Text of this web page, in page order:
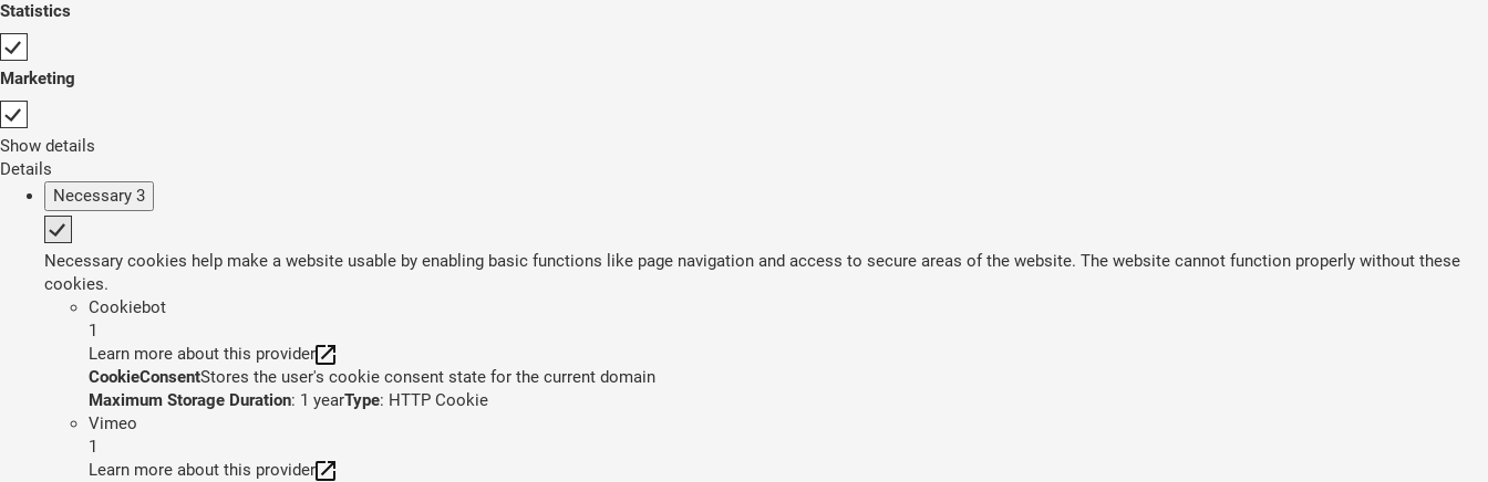
Statistics
Marketing
Show details
Details
Necessary 3
Necessary cookies help make a website usable by enabling basic functions like page navigation and access to secure areas of the website. The website cannot function properly without these
cookies.
Cookiebot
1
Learn more about this provider
CookieConsentStores the user's cookie consent state for the current domain
Maximum Storage Duration: 1 yearType: HTTP Cookie
Vimeo
1
Learn more about this provider